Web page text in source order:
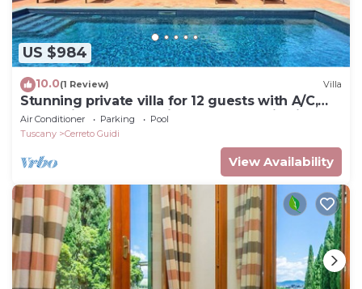
US $984
10.0(1 Review) Villa
Stunning private villa for 12 guests with A/C,
WIFI, private pool, patio and panoramic view
Air Conditioner Parking
Pool
Tuscany
Cerreto Guidi
View Availability